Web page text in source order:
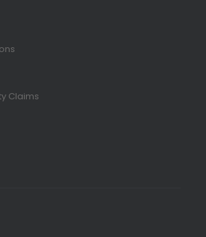
Claims